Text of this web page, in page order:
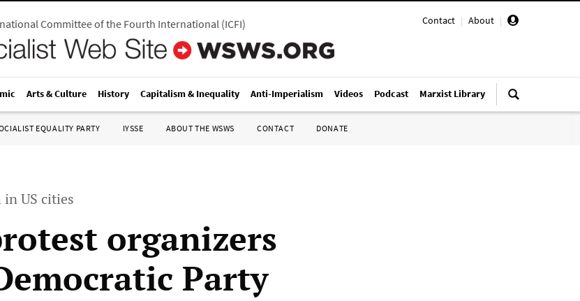
Contact | About |
Committee of the Fourth International(ICFI)
Arts & Culture History Capitalism & Inequality Anti-Imperialism Videos Podcast Marxist Library
EQUALITY PARTY IYSSE ABOUT THE WSWS CONTACT DONATE
US cities
organizers
Party